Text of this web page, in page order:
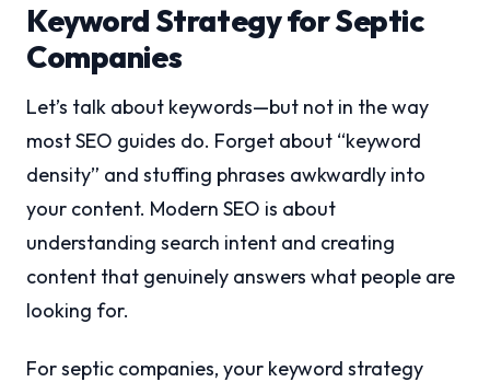
Keyword Strategy for Septic
Companies
Let’s talk about keywords—but not in the way
most SEO guides do. Forget about “keyword
density” and stuffing phrases awkwardly into
your content. Modern SEO is about
understanding search intent and creating
content that genuinely answers what people are
looking for.
For septic companies, your keyword strategy